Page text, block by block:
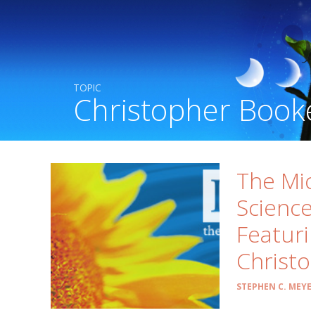
TOPIC
Christopher
The
STEPHEN C.